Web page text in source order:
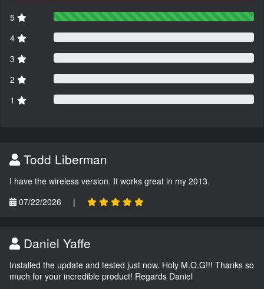
5
4
3
2
1
Todd Liberman
I have the wireless version. It works great in my 2013.
07/22/2026
|
Daniel Yaffe
Installed the update and tested just now. Holy M.O.G!!! Thanks so
much for your incredible product! Regards Daniel